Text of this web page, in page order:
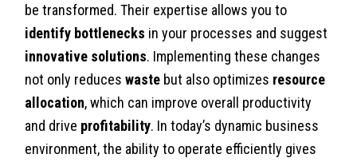
be transformed. Their expertise allows you to
identify bottlenecks in your processes and suggest
innovative solutions. Implementing these changes
not only reduceswaste but also optimizes resource
allocation, which can improve overall productivity
and drive profitability. In today’s dynamic business
environment, the ability to operate efficiently gives